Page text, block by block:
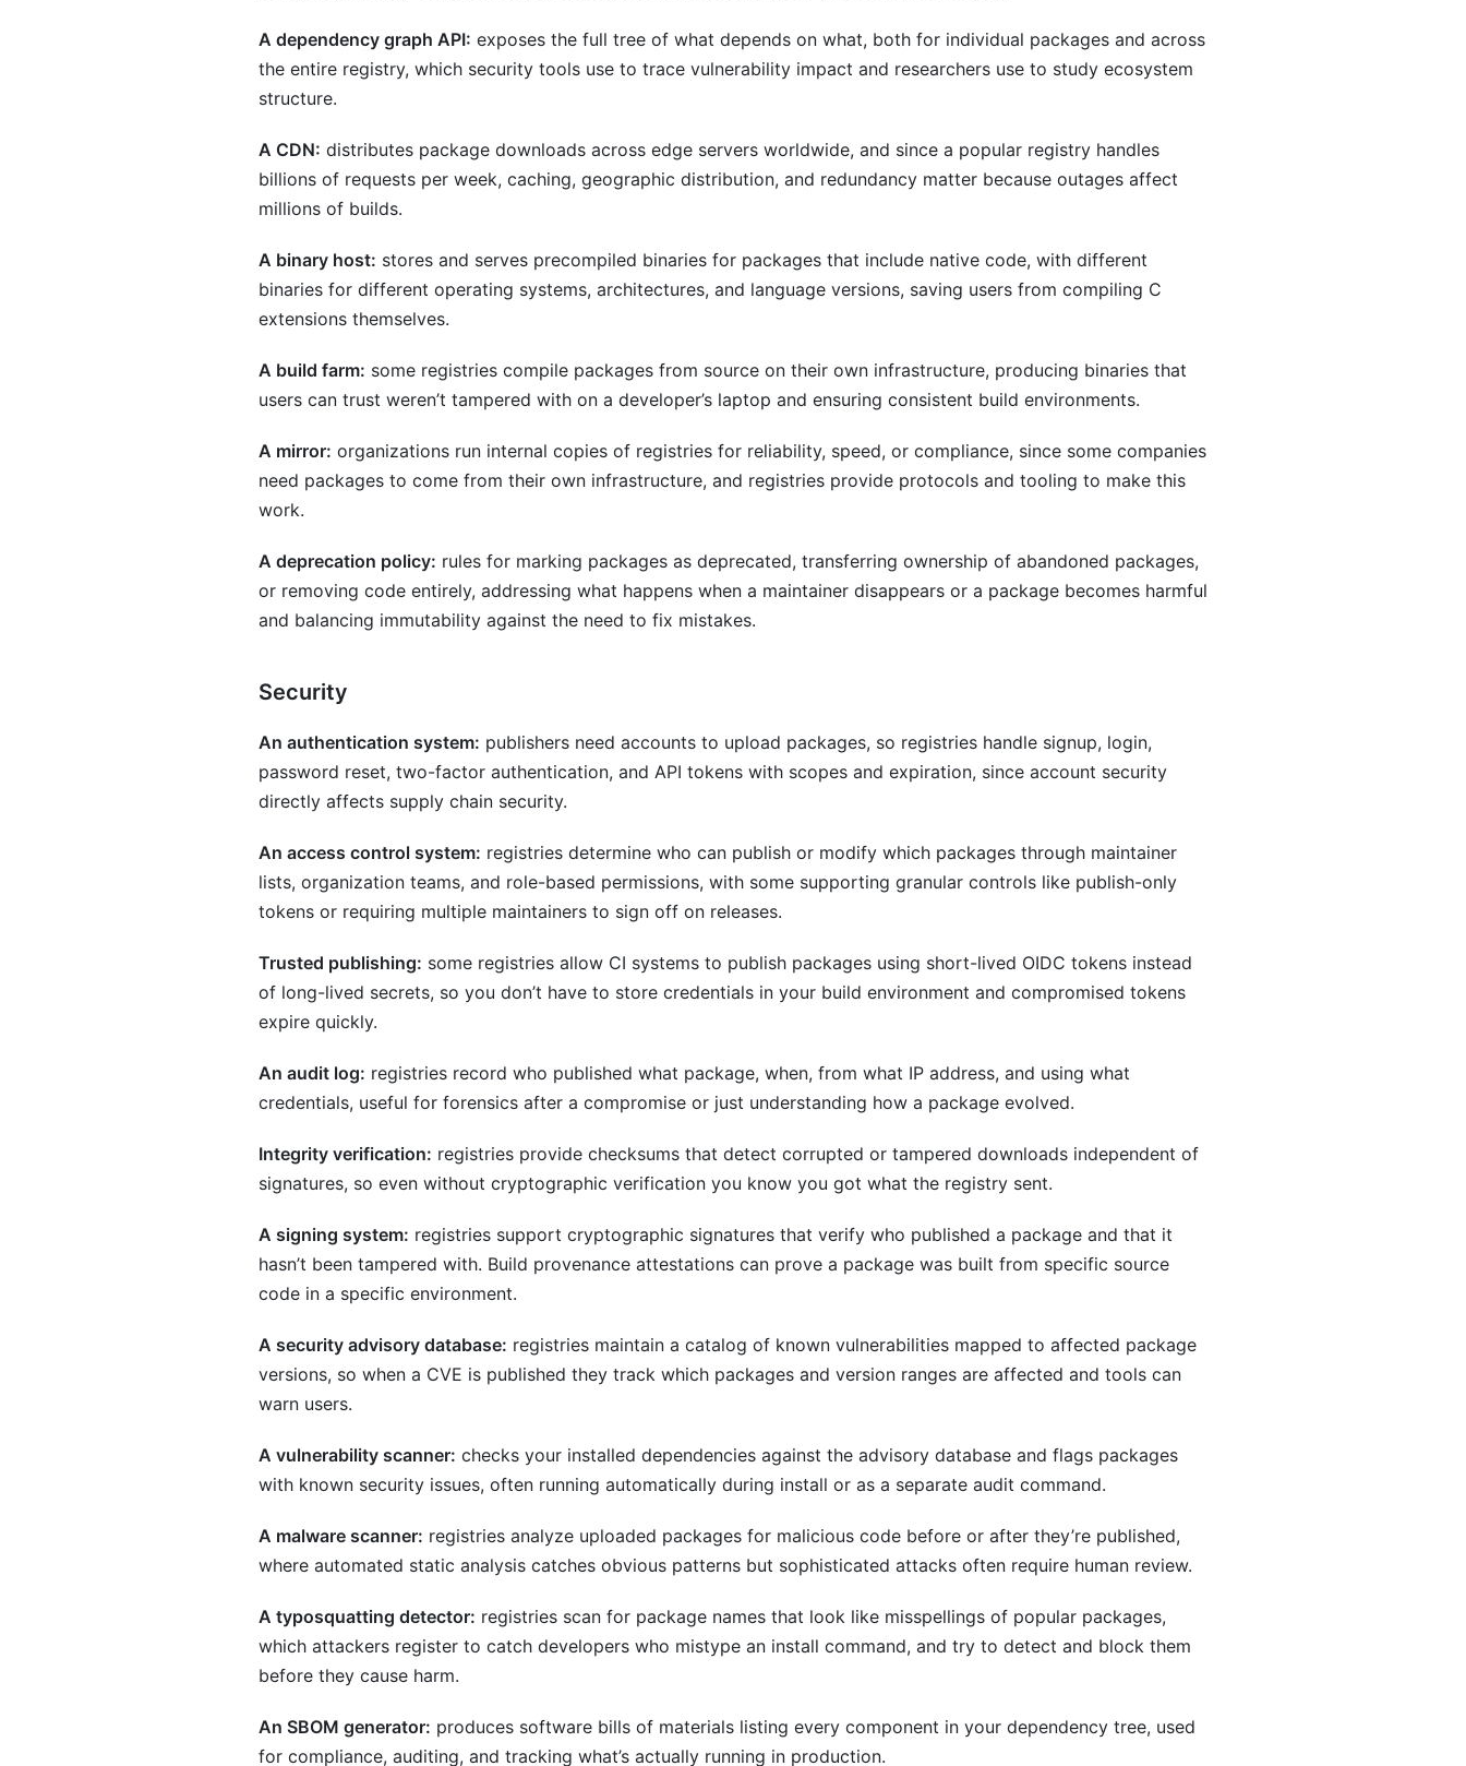
A dependency graph API: exposes the full tree of what depends on what, both for individual packages and across
the entire registry, which security tools use to trace vulnerability impact and researchers use to study ecosystem
structure.
A CDN: distributes package downloads across edge servers worldwide, and since a popular registry handles
billions of requests per week, caching, geographic distribution, and redundancy matter because outages affect
millions of builds.
A binary host: stores and serves precompiled binaries for packages that include native code, with different
binaries for different operating systems, architectures, and language versions, saving users from compiling C
extensions themselves.
A build farm: some registries compile packages from source on their own infrastructure, producing binaries that
users can trust weren’t tampered with on a developer’s laptop and ensuring consistent build environments.
A mirror: organizations run internal copies of registries for reliability, speed, or compliance, since some companies
need packages to come from their own infrastructure, and registries provide protocols and tooling to make this
work.
A deprecation policy: rules for marking packages as deprecated, transferring ownership of abandoned packages,
or removing code entirely, addressing what happens when a maintainer disappears or a package becomes harmful
and balancing immutability against the need to fix mistakes.
Security
An authentication system: publishers need accounts to upload packages, so registries handle signup, login,
password reset, two-factor authentication, and API tokens with scopes and expiration, since account security
directly affects supply chain security.
An access control system: registries determine who can publish or modify which packages through maintainer
lists, organization teams, and role-based permissions, with some supporting granular controls like publish-only
tokens or requiring multiple maintainers to sign off on releases.
Trusted publishing: some registries allow CI systems to publish packages using short-lived OIDC tokens instead
of long-lived secrets, so you don’t have to store credentials in your build environment and compromised tokens
expire quickly.
An audit log: registries record who published what package, when, from what IP address, and using what
credentials, useful for forensics after a compromise or just understanding how a package evolved.
Integrity verification: registries provide checksums that detect corrupted or tampered downloads independent of
signatures, so even without cryptographic verification you know you got what the registry sent.
A signing system: registries support cryptographic signatures that verify who published a package and that it
hasn’t been tampered with. Build provenance attestations can prove a package was built from specific source
code in a specific environment.
A security advisory database: registries maintain a catalog of known vulnerabilities mapped to affected package
versions, so when a CVE is published they track which packages and version ranges are affected and tools can
warn users.
A vulnerability scanner: checks your installed dependencies against the advisory database and flags packages
with known security issues, often running automatically during install or as a separate audit command.
A malware scanner: registries analyze uploaded packages for malicious code before or after they’re published,
where automated static analysis catches obvious patterns but sophisticated attacks often require human review.
A typosquatting detector: registries scan for package names that look like misspellings of popular packages,
which attackers register to catch developers who mistype an install command, and try to detect and block them
before they cause harm.
An SBOM generator: produces software bills of materials listing every component in your dependency tree, used
for compliance, auditing, and tracking what’s actually running in production.